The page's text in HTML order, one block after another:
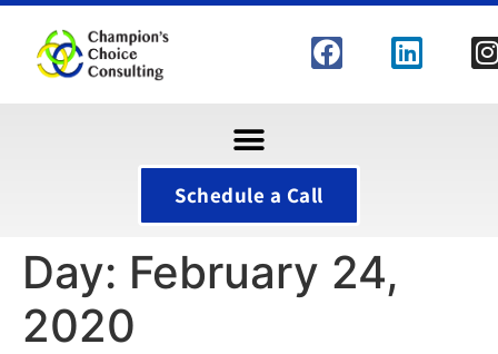
Schedule a Call
Day: February 24,
2020